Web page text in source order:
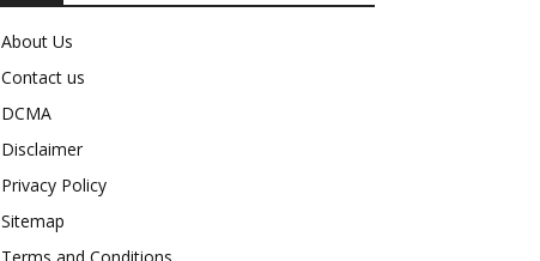
About Us
Contact us
DCMA
Disclaimer
Privacy Policy
Sitemap